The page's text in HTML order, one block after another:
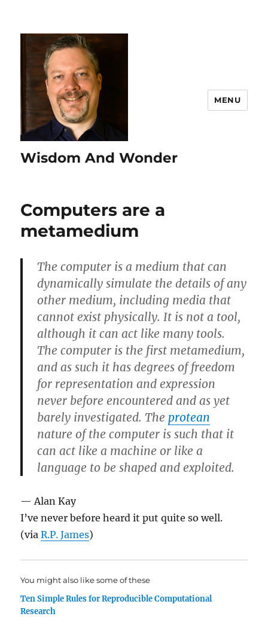
Wisdom And Wonder
MENU
Computers are a
metamedium
The computer is a medium that can
dynamically simulate the details of any
other medium, including media that
cannot exist physically. It is not a tool,
although it can act like many tools.
The computer is the first metamedium,
and as such it has degrees of freedom
for representation and expression
never before encountered and as yet
barely investigated. The protean
nature of the computer is such that it
can act like a machine or like a
language to be shaped and exploited.
— Alan Kay
I’ve never before heard it put quite so well.
(viaR.P. James)
You might also like some of these
Ten Simple Rules for Reproducible Computational
Research